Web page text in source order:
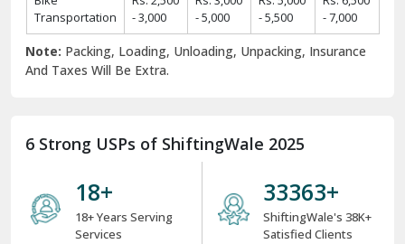
Transportation
- 3,000
- 5,000
- 5,500
- 7,000
Note: Packing, Loading, Unloading, Unpacking, Insurance
And Taxes Will Be Extra.
6 Strong USPs of ShiftingWale 2025
18+
18+ Years Serving
Services
38000+
ShiftingWale's 38K+
Satisfied Clients